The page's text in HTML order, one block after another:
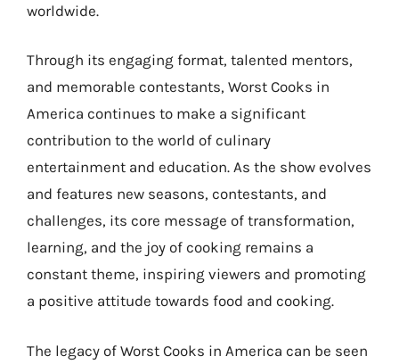
worldwide.
Through its engaging format, talented mentors,
and memorable contestants, Worst Cooks in
America continues to make a significant
contribution to the world of culinary
entertainment and education. As the show evolves
and features new seasons, contestants, and
challenges, its core message of transformation,
learning, and the joy of cooking remains a
constant theme, inspiring viewers and promoting
a positive attitude towards food and cooking.
The legacy of Worst Cooks in America can be seen